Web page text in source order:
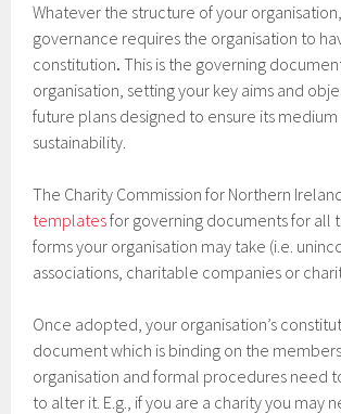
Whatever the structure of your
governance requires the organisation to
constitution.This is the governing
organisation, setting your key aims and
future plans designed to ensure its
sustainability.
The Charity Commission for Northern
templatesfor governing documents for all
forms your organisation may take (i.e.
associations, charitable companies or
Once adopted, your organisation’s
document which is binding on the
organisation and formal procedures need
to alter it. E.g., if you are a charity you may